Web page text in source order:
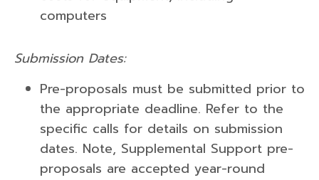
computers
Submission Dates:
Pre-proposals must be submitted prior to
the appropriate deadline. Refer to the
specific calls for details on submission
dates. Note, Supplemental Support pre-
proposals are accepted year-round